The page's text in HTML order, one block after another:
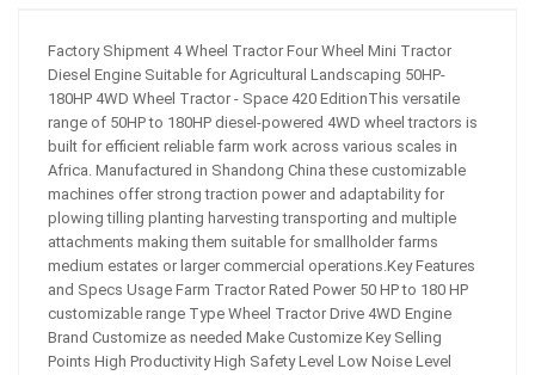
Factory Shipment 4 Wheel Tractor Four Wheel Mini Tractor
Diesel Engine Suitable for Agricultural Landscaping 50HP-
180HP 4WD Wheel Tractor - Space 420 EditionThis versatile
range of 50HP to 180HP diesel-powered 4WD wheel tractors is
built for efficient reliable farm work across various scales in
Africa. Manufactured in Shandong China these customizable
machines offer strong traction power and adaptability for
plowing tilling planting harvesting transporting and multiple
attachments making them suitable for smallholder farms
medium estates or larger commercial operations.Key Features
and Specs Usage Farm Tractor Rated Power 50 HP to 180 HP
customizable range Type Wheel Tractor Drive 4WD Engine
Brand Customize as needed Make Customize Key Selling
Points High Productivity High Safety Level Low Noise Level